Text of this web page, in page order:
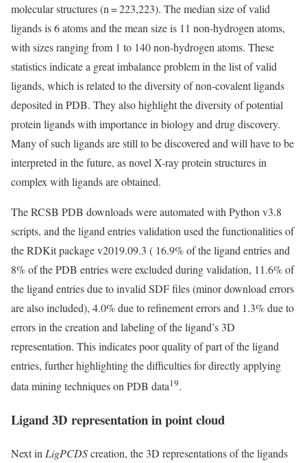
molecular structures (n = 223,223). The median size of valid
ligands is 6 atoms and the mean size is 11 non-hydrogen atoms,
with sizes ranging from 1 to 140 non-hydrogen atoms. These
statistics indicate a great imbalance problem in the list of valid
ligands, which is related to the diversity of non-covalent ligands
deposited in PDB. They also highlight the diversity of potential
protein ligands with importance in biology and drug discovery.
Many of such ligands are still to be discovered and will have to be
interpreted in the future, as novel X-ray protein structures in
complex with ligands are obtained.
The RCSB PDB downloads were automated with Python v3.8
scripts, and the ligand entries validation used the functionalities of
the RDKit package v2019.09.3 ( 16.9% of the ligand entries and
8% of the PDB entries were excluded during validation, 11.6% of
the ligand entries due to invalid SDF files (minor download errors
are also included), 4.0% due to refinement errors and 1.3% due to
errors in the creation and labeling of the ligand’s 3D
representation. This indicates poor quality of part of the ligand
entries, further highlighting the difficulties for directly applying
data mining techniques on PDB data19.
Ligand 3D representation in point cloud
Next in LigPCDScreation, the 3D representations of the ligands